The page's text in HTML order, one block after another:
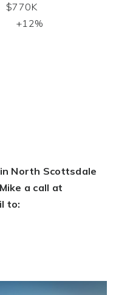
$770K
North Scottsdale
a call at
to: